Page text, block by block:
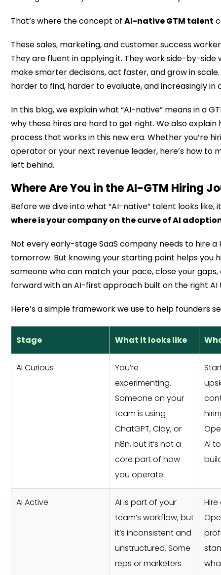
That’s where the concept ofAI-native GTM talent
These sales, marketing, and customer success
They are fluent in applying it. They work side-by-side
make smarter decisions, act faster, and grow in scale.
harder to find, harder to evaluate, and increasingly in
In this blog, we explain what “AI-native” means in a
why these hires are hard to get right. We also explain
process that works in this new era. Whether you’re
operator or your next revenue leader, here’s how to
left behind.
Where Are You in the AI-GTM Hiring
Before we dive into what “AI-native” talent looks like,
where is your company on the curve of AI
Not every early-stage SaaS company needs to hire a
tomorrow. But knowing your starting point helps you
someone who can match your pace, close your gaps,
forward with an AI-first approach built on the right AI
Here’s a simple framework we use to help founders
Stage What it looks like
AI Curious
You’re
experimenting.
Someone on your
team is using
ChatGPT, Clay, or
n8n, but it’s not a
core part of how
you operate.
AI
AI Active
AI is part of your
team’s workflow, but
it’s inconsistent and
unstructured. Some
reps or marketers